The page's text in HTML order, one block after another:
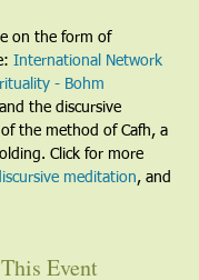
on the form of
International Network
- Bohm
the discursive
the method of Cafh, a
Click for more
meditation, and
Event